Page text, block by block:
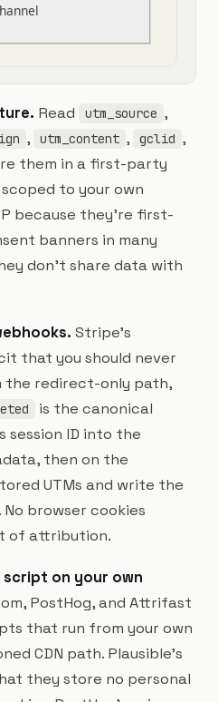
Read utm_source ,
, utm_content , gclid ,
them in a first-party
to your own
because they're first-
banners in many
don't share data with
Stripe's
that you should never
redirect-only path,
is the canonical
session ID into the
then on the
UTMs and write the
browser cookies
of attribution.
on your own
PostHog, and Attrifast
that run from your own
CDN path. Plausible's
they store no personal